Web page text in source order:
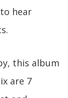
hear
this album
are 7